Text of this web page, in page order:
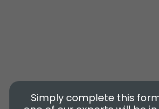
Simply complete this